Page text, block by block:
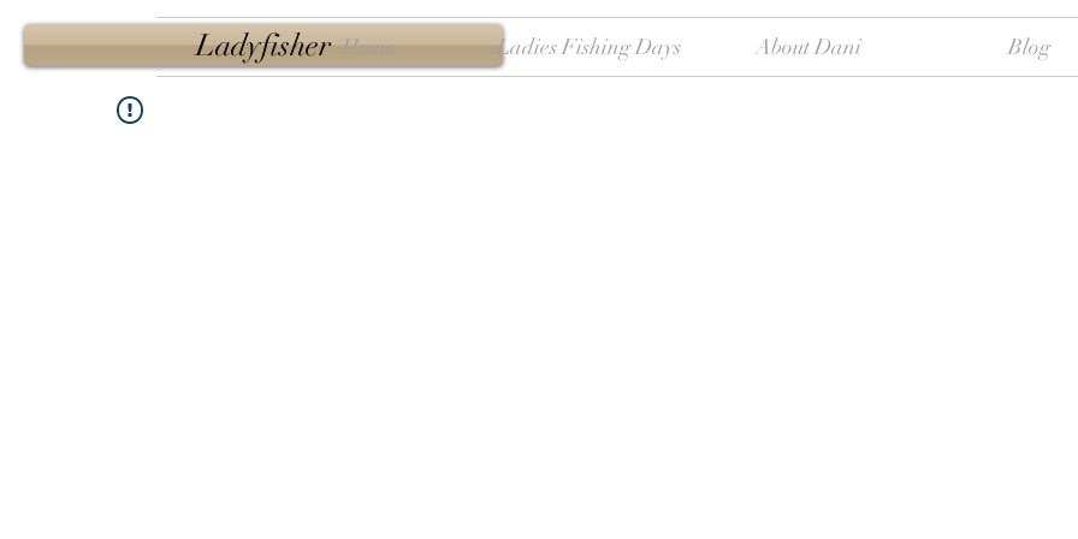
Ladyfisher Home Ladies Fishing Days About Dani Blog